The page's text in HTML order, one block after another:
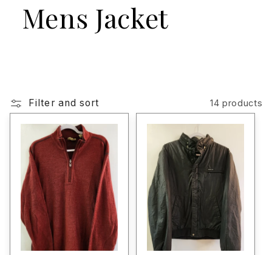
Mens Jacket
Filter and sort 14 products